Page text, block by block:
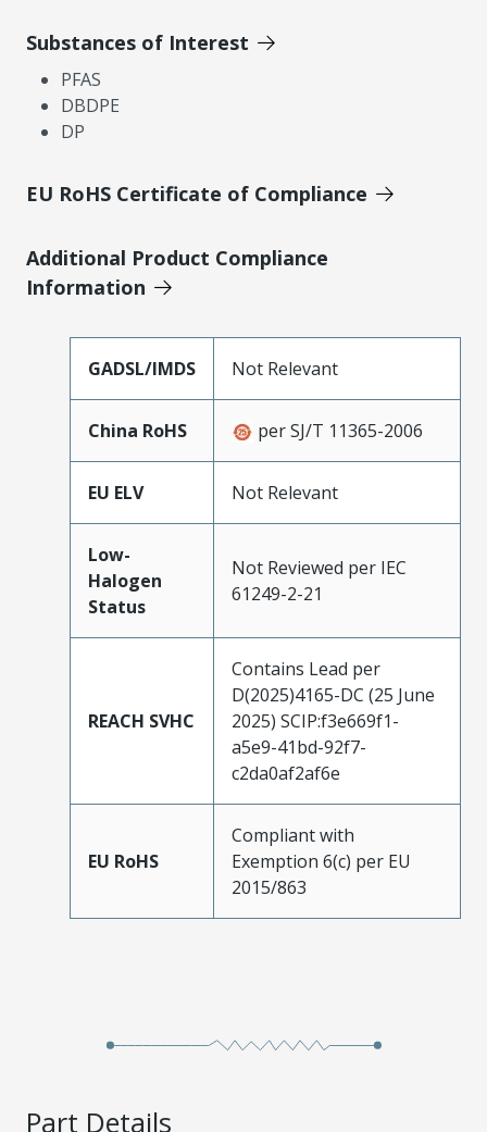
Substances of Interest
PFAS
DBDPE
DP
EU RoHS Certificate of Compliance
Additional Product Compliance
Information
GADSL/IMDS Not Relevant
China RoHS per SJ/T 11365-2006
EU ELV Not Relevant
Low-
Halogen
Status
Not Reviewed per IEC
61249-2-21
REACH SVHC
Contains Lead per
D(2025)4165-DC (25 June
2025) SCIP:f3e669f1-
a5e9-41bd-92f7-
c2da0af2af6e
EU RoHS
Compliant with
Exemption 6(c) per EU
2015/863
Part Details